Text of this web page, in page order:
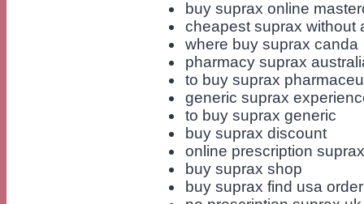
buy suprax online
cheapest suprax without
where buy suprax canda
pharmacy suprax
to buy suprax
generic suprax
to buy suprax generic
buy suprax discount
online prescription
buy suprax shop
buy suprax find usa order